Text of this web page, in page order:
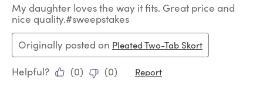
My daughter loves the way it fits. Great price and
nice quality.#sweepstakes
Originally posted on Pleated Two-Tab Skort
Helpful? (0) (0) Report